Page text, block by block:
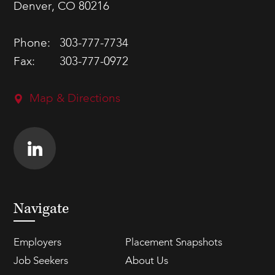
Denver, CO 80216
Phone:
303-777-7734
Fax:
303-777-0972
Map & Directions
Navigate
Employers
Placement Snapshots
Job Seekers
About Us